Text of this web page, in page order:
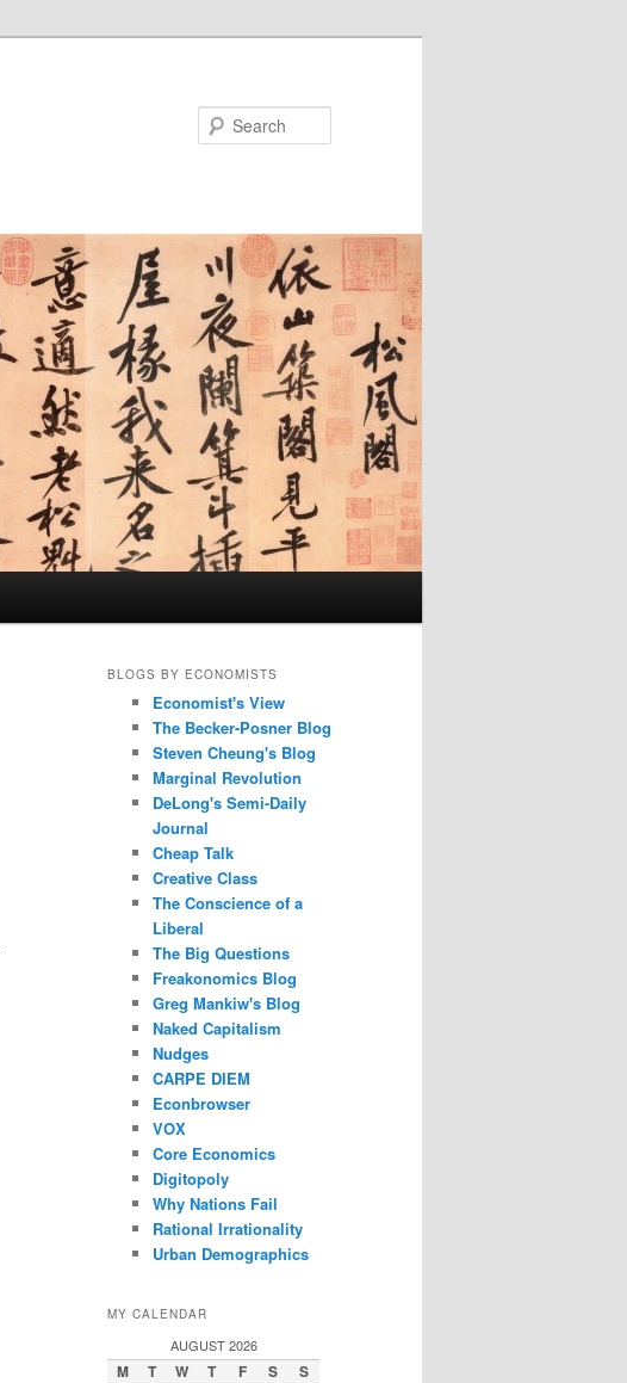
BLOGS BY ECONOMISTS
Economist's View
The Becker-Posner Blog
Steven Cheung's Blog
Marginal Revolution
DeLong's Semi-Daily
Journal
Cheap Talk
Creative Class
The Conscience of a
Liberal
The Big Questions
Freakonomics Blog
Greg Mankiw's Blog
Naked Capitalism
Nudges
CARPE DIEM
Econbrowser
VOX
Core Economics
Digitopoly
Why Nations Fail
Rational Irrationality
Urban Demographics
MY CALENDAR
AUGUST 2026
M T W T F S S